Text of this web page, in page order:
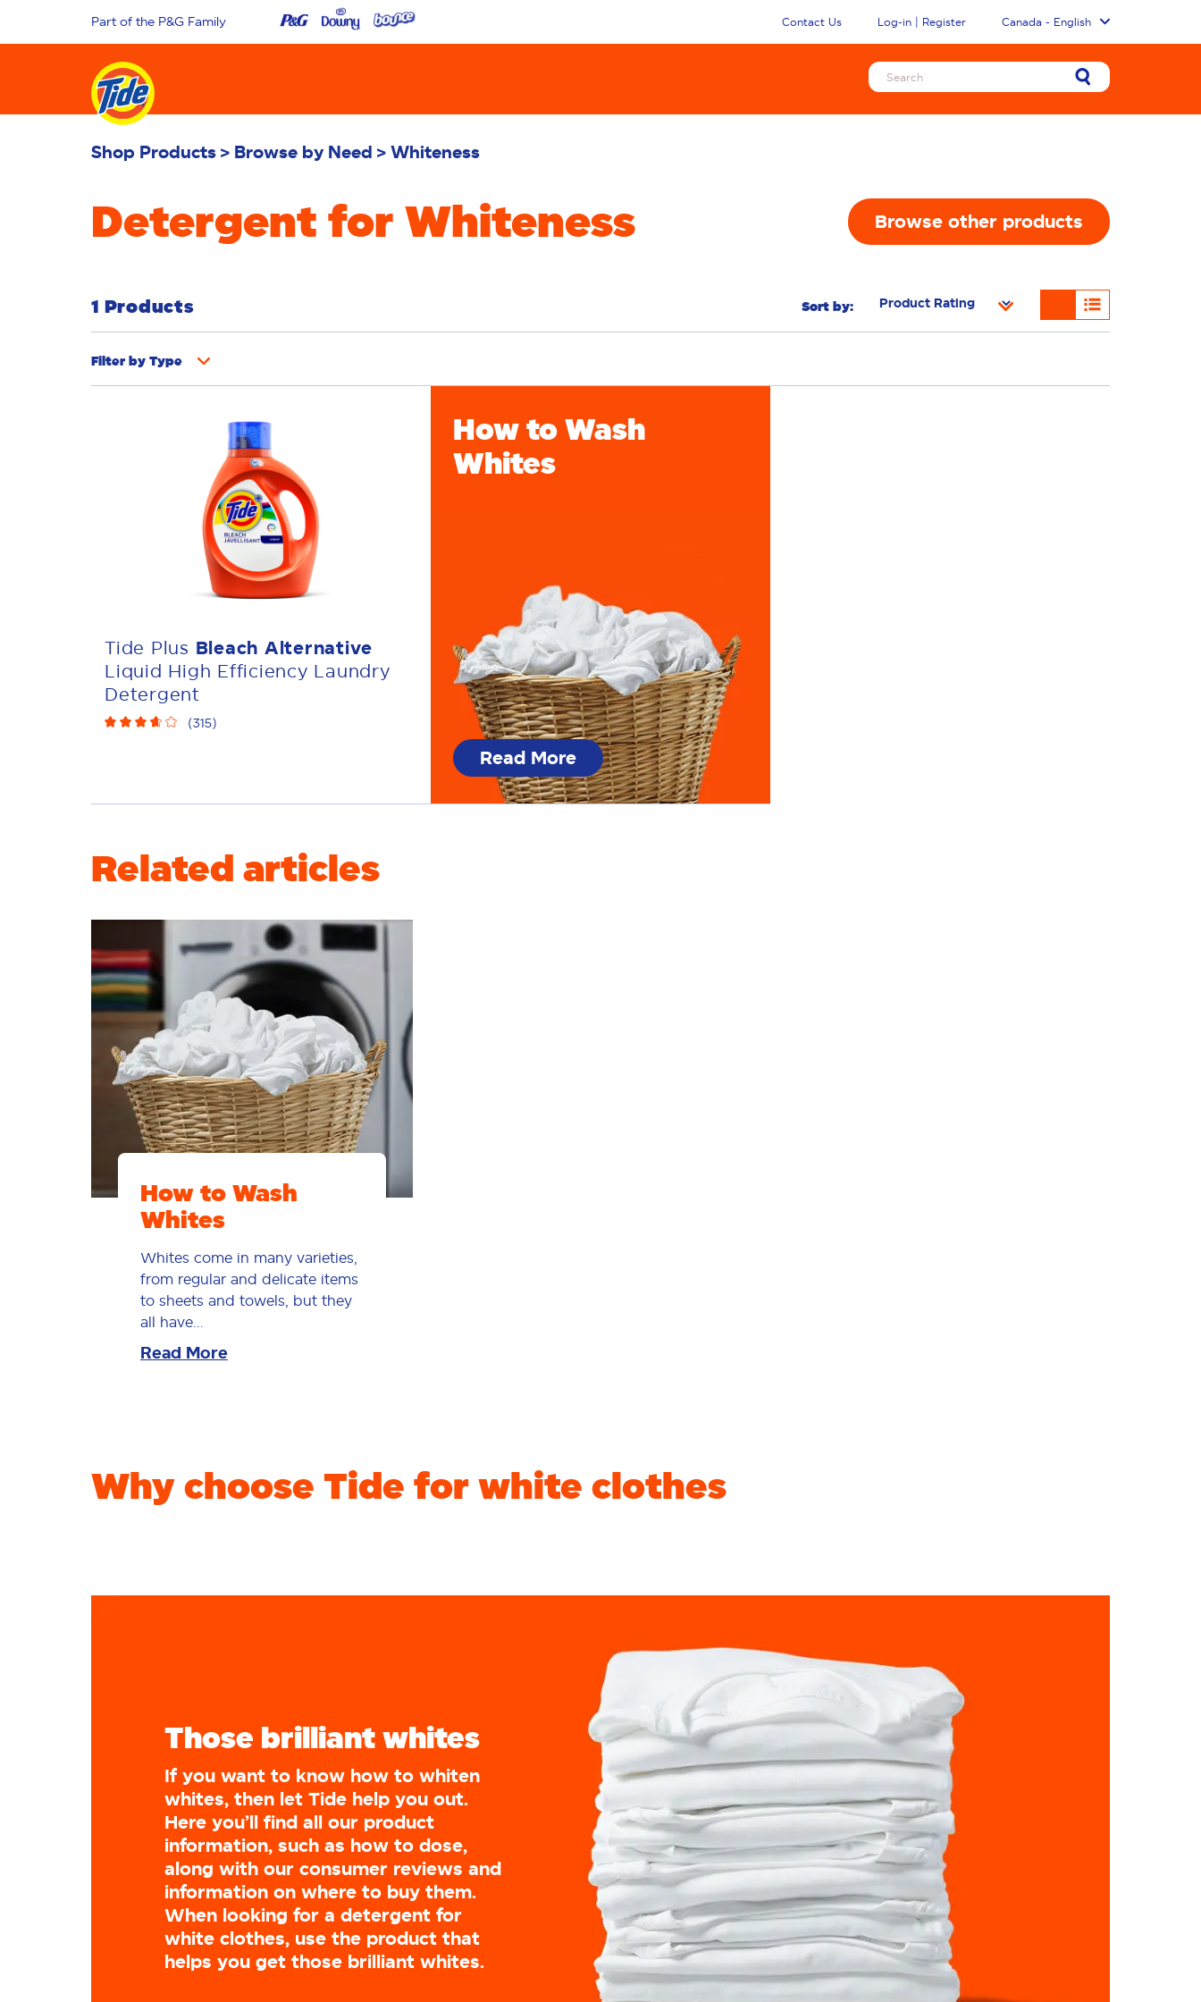
Part of the P&G Family Contact Us Log-in | Register Canada - English
Shop Products Browse by Need Whiteness
Detergent for Whiteness Browse other products
1 Products Sort by:
Filter by Type
Tide Plus Bleach Alternative
Liquid High Efficiency Laundry
Detergent
(315)
How to Wash
Whites
Read More
Related articles
How to Wash
Whites
Whites come in many varieties,
from regular and delicate items
to sheets and towels, but they
all have...
Read More
Why choose Tide for white clothes
Those brilliant whites
If you want to know how to whiten
whites, then let Tide help you out.
Here you’ll find all our product
information, such as how to dose,
along with our consumer reviews and
information on where to buy them.
When looking for a detergent for
white clothes, use the product that
helps you get those brilliant whites.